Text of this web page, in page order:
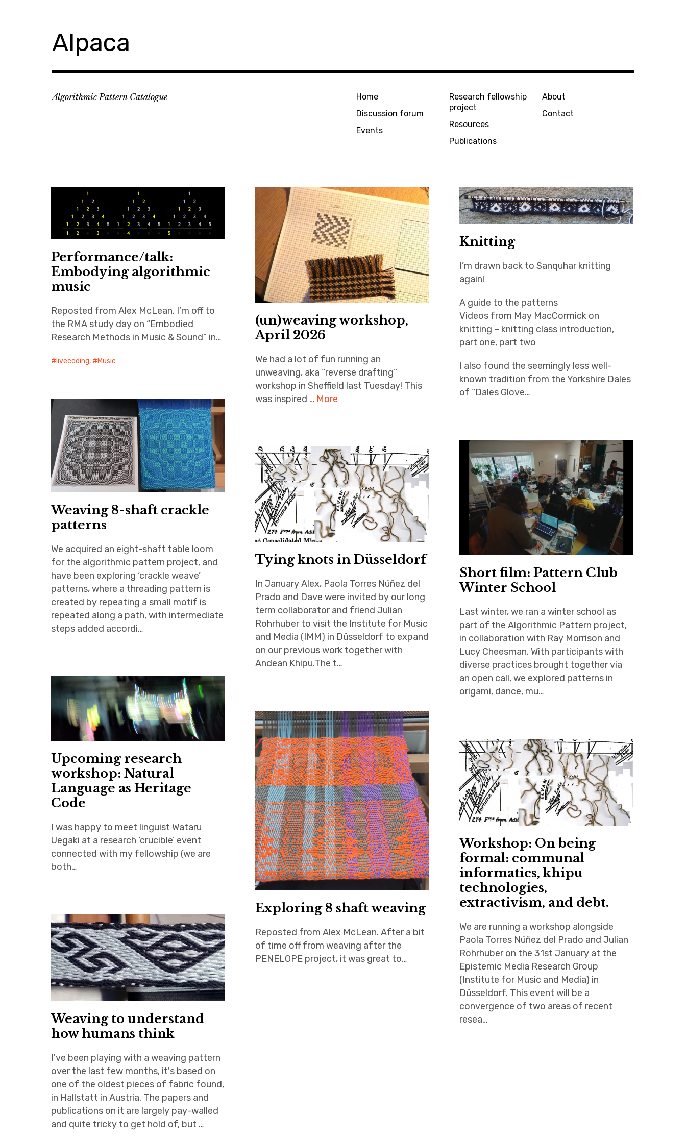
Alpaca
Algorithmic Pattern Catalogue
Home
Discussion forum
Events
Research fellowship
project
Resources
Publications
About
Contact
Performance/talk:
Embodying algorithmic
music
Reposted from Alex McLean. I’m off to
the RMA study day on “Embodied
Research Methods in Music & Sound” in…
livecoding, Music
(un)weaving workshop,
April 2026
We had a lot of fun running an
unweaving, aka “reverse drafting”
workshop in Sheffield last Tuesday! This
was inspired … More
Knitting
I’m drawn back to Sanquhar knitting
again!
A guide to the patterns
Videos from May MacCormick on
knitting – knitting class introduction,
part one, part two
I also found the seemingly less well-
known tradition from the Yorkshire Dales
of “Dales Glove…
Weaving 8-shaft crackle
patterns
We acquired an eight-shaft table loom
for the algorithmic pattern project, and
have been exploring ‘crackle weave’
patterns, where a threading pattern is
created by repeating a small motif is
repeated along a path, with intermediate
steps added accordi…
Short film: Pattern Club
Winter School
Last winter, we ran a winter school as
part of the Algorithmic Pattern project,
in collaboration with Ray Morrison and
Lucy Cheesman. With participants with
diverse practices brought together via
an open call, we explored patterns in
origami, dance, mu…
Tying knots in Düsseldorf
In January Alex, Paola Torres Núñez del
Prado and Dave were invited by our long
term collaborator and friend Julian
Rohrhuber to visit the Institute for Music
and Media (IMM) in Düsseldorf to expand
on our previous work together with
Andean Khipu.The t…
Upcoming research
workshop: Natural
Language as Heritage
Code
I was happy to meet linguist Wataru
Uegaki at a research ‘crucible’ event
connected with my fellowship (we are
both…
Exploring 8 shaft weaving
Reposted from Alex McLean. After a bit
of time off from weaving after the
PENELOPE project, it was great to…
Workshop: On being
formal: communal
informatics, khipu
technologies,
extractivism, and debt.
We are running a workshop alongside
Paola Torres Núñez del Prado and Julian
Rohrhuber on the 31st January at the
Epistemic Media Research Group
(Institute for Music and Media) in
Düsseldorf. This event will be a
convergence of two areas of recent
resea…
Weaving to understand
how humans think
I've been playing with a weaving pattern
over the last few months, it's based on
one of the oldest pieces of fabric found,
in Hallstatt in Austria. The papers and
publications on it are largely pay-walled
and quite tricky to get hold of, but …